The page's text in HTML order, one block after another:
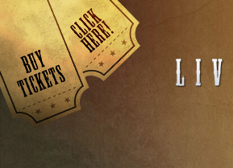
Skip
to
content